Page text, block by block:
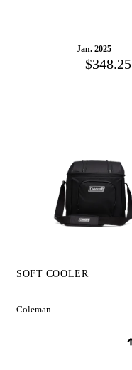
Jan. 2025
$348.25
SOFT COOLER
Coleman